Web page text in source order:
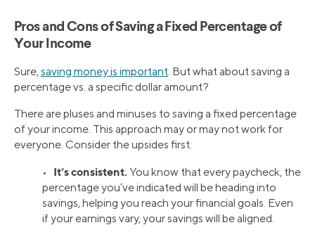
Pros and Cons of Saving a Fixed Percentage of
Your Income
Sure, saving money is important . But what about saving a
percentage vs. a specific dollar amount?
There are pluses and minuses to saving a fixed percentage
of your income. This approach may or may not work for
everyone. Consider the upsides first:
• It’s consistent. You know that every paycheck, the
percentage you’ve indicated will be heading into
savings, helping you reach your financial goals. Even
if your earnings vary, your savings will be aligned.